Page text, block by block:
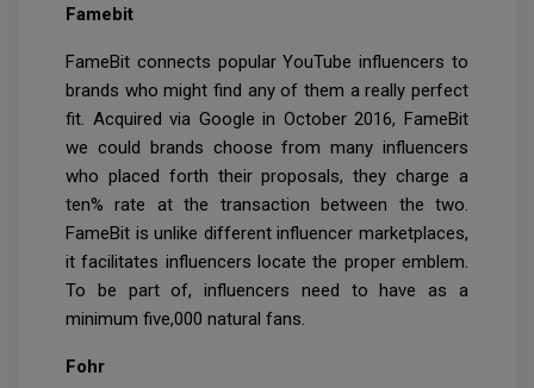
Famebit
FameBit connects popular YouTube influencers to
brands who might find any of them a really perfect
fit. Acquired via Google in October 2016, FameBit
we could brands choose from many influencers
who placed forth their proposals, they charge a
ten% rate at the transaction between the two.
FameBit is unlike different influencer marketplaces,
it facilitates influencers locate the proper emblem.
To be part of, influencers need to have as a
minimum five,000 natural fans.
Fohr